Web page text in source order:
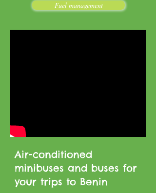
Fuel management
Air-conditioned
minibuses and buses for
your trips to Benin